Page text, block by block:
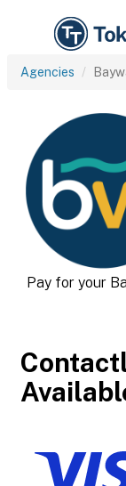
Agencies
Pay for your